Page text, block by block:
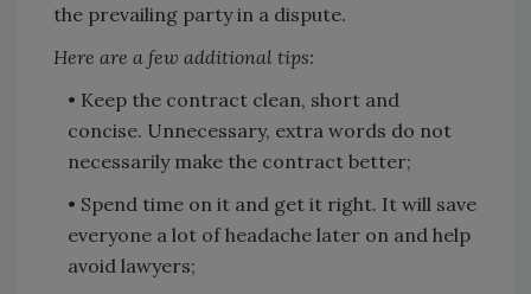
the prevailing party in a dispute.
Here are a few additional tips:
• Keep the contract clean, short and
concise. Unnecessary, extra words do not
necessarily make the contract better;
• Spend time on it and get it right. It will save
everyone a lot of headache later on and help
avoid lawyers;